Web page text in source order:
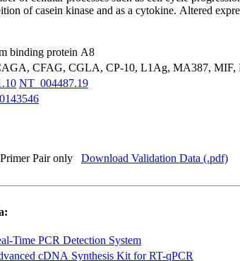
of casein kinase and as a cytokine. Altered
binding protein A8
CFAG, CGLA, CP-10, L1Ag, MA387, MIF,
NT_004487.19
Pair only Download Validation Data (.pdf)
Time PCR Detection System
cDNA Synthesis Kit for RT-qPCR